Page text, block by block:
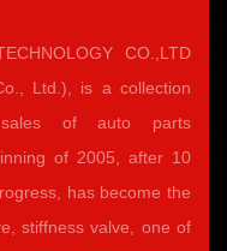
CO.,LTD
Ltd.), is a collection
sales of auto parts
of 2005, after 10
has become the
stiffness valve, one of